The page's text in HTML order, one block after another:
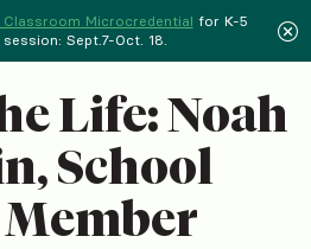
Microcredential for K-5
Sept.7-Oct. 18.
Life: Noah
School